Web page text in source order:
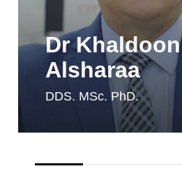
Dr Khaldoon
Alsharaa
DDS. MSc. PhD.